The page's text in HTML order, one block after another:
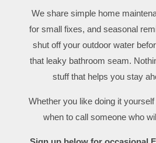
We share simple home
for small fixes, and seasonal
shut off your outdoor water
that leaky bathroom seam.
stuff that helps you stay
Whether you like doing it
when to call someone who